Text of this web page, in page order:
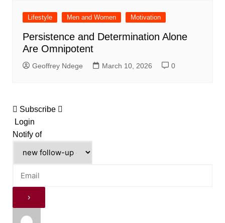
Lifestyle Men and Women Motivation
Persistence and Determination Alone
Are Omnipotent
Geoffrey Ndege March 10, 2026 0
Subscribe
Login
Notify of